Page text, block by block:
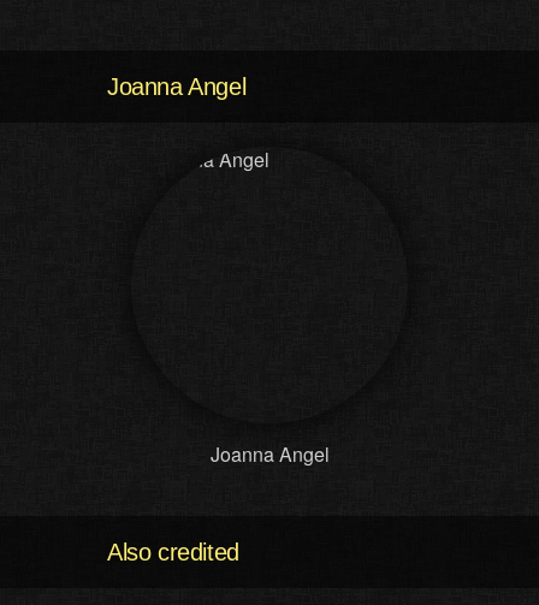
Joanna Angel
Joanna Angel
Also credited